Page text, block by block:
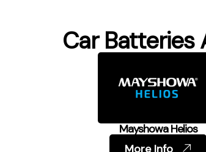
Car Batteries
Mayshowa Helios
More Info